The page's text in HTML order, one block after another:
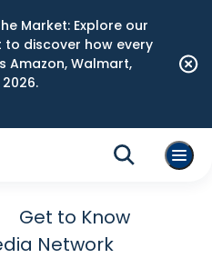
Market: Explore our
to discover how every
Walmart,
Get to Know
Network